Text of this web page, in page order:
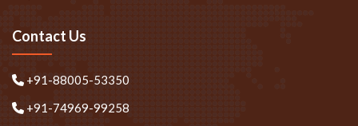
Contact Us
+91-88005-53350
+91-74969-99258